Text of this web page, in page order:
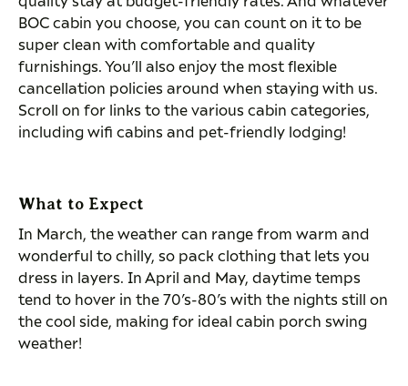
BOC cabin you choose, you can count on it to be
super clean with comfortable and quality
furnishings. You’ll also enjoy the most flexible
cancellation policies around when staying with us.
Scroll on for links to the various cabin categories,
including wifi cabins and pet-friendly lodging!
What to Expect
In March, the weather can range from warm and
wonderful to chilly, so pack clothing that lets you
dress in layers. In April and May, daytime temps
tend to hover in the 70’s-80’s with the nights still on
the cool side, making for ideal cabin porch swing
weather!